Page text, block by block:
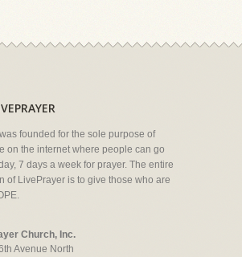
founded for the sole purpose of
on the internet where people can go
7 days a week for prayer. The entire
of LivePrayer is to give those who are
Church, Inc.
Avenue North